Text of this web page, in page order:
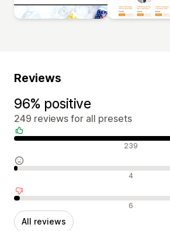
Reviews
96% positive
249 reviews for all presets
Positive reviews 239
Neutral reviews 4
Negative reviews 6
All reviews